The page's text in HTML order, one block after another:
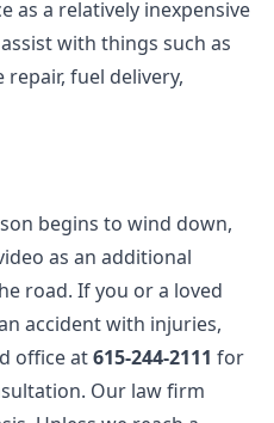
as a relatively inexpensive
with things such as
fuel delivery,
begins to wind down,
as an additional
road. If you or a loved
accident with injuries,
office at615-244-2111 for
Our law firm